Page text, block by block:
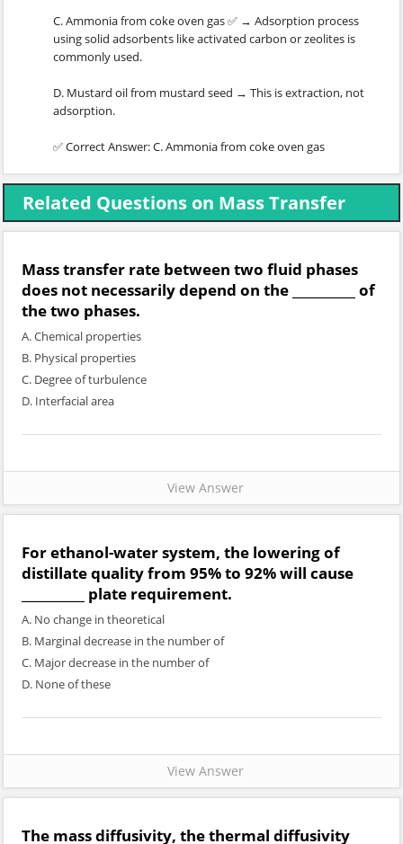
C. Ammonia from coke oven gas ✅ → Adsorption process
using solid adsorbents like activated carbon or zeolites is
commonly used.
D. Mustard oil from mustard seed → This is extraction, not
adsorption.
✅ Correct Answer: C. Ammonia from coke oven gas
Related Questions on Mass Transfer
Mass transfer rate between two fluid phases
does not necessarily depend on the __________ of
the two phases.
A. Chemical properties
B. Physical properties
C. Degree of turbulence
D. Interfacial area
View Answer
For ethanol-water system, the lowering of
distillate quality from 95% to 92% will cause
__________ plate requirement.
A. No change in theoretical
B. Marginal decrease in the number of
C. Major decrease in the number of
D. None of these
View Answer
The mass diffusivity, the thermal diffusivity